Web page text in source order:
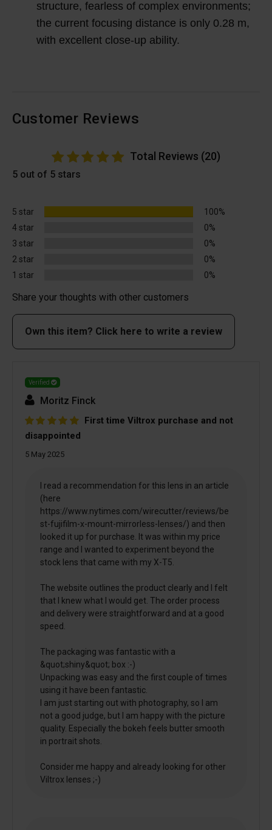
structure, fearless of complex environments;
the current focusing distance is only 0.28 m,
with excellent close-up ability.
Customer Reviews
Total Reviews (20)
5 out of 5 stars
5 star
100%
4 star
0%
3 star
0%
2 star
0%
1 star
0%
Share your thoughts with other customers
Own this item? Click here to write a review
Verified
Moritz Finck
First time Viltrox purchase and not
disappointed
5 May 2025
I read a recommendation for this lens in an article
(here
https://www.nytimes.com/wirecutter/reviews/be
st-fujifilm-x-mount-mirrorless-lenses/) and then
looked it up for purchase. It was within my price
range and I wanted to experiment beyond the
stock lens that came with my X-T5.
The website outlines the product clearly and I felt
that I knew what I would get. The order process
and delivery were straightforward and at a good
speed.
The packaging was fantastic with a
&quot;shiny&quot; box :-)
Unpacking was easy and the first couple of times
using it have been fantastic.
I am just starting out with photography, so I am
not a good judge, but I am happy with the picture
quality. Especially the bokeh feels butter smooth
in portrait shots.
Consider me happy and already looking for other
Viltrox lenses ;-)